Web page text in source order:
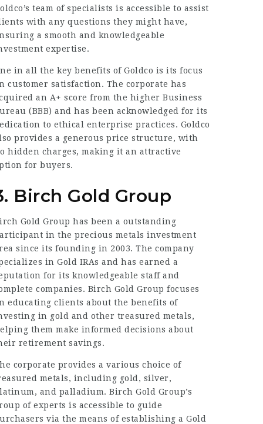
team of specialists is accessible to assist
with any questions they might have,
a smooth and knowledgeable
expertise.
in all the key benefits of Goldco is its focus
customer satisfaction. The corporate has
an A+ score from the higher Business
(BBB) and has been acknowledged for its
to ethical enterprise practices. Goldco
provides a generous price structure, with
hidden charges, making it an attractive
for buyers.
Birch Gold Group
Gold Group has been a outstanding
in the precious metals investment
since its founding in 2003. The company
in Gold IRAs and has earned a
for its knowledgeable staff and
companies. Birch Gold Group focuses
educating clients about the benefits of
in gold and other treasured metals,
them make informed decisions about
retirement savings.
corporate provides a various choice of
metals, including gold, silver,
and palladium. Birch Gold Group’s
of experts is accessible to guide
via the means of establishing a Gold